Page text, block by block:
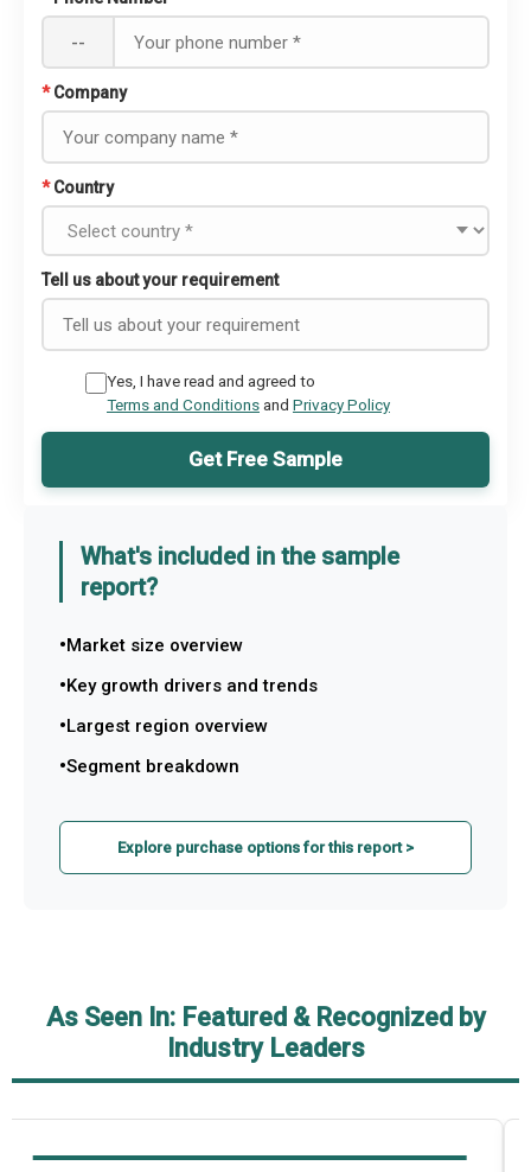
--
* Company
* Country
Tell us about your requirement
Yes, I have read and agreed to
Terms and Conditionsand Privacy Policy
Get Free Sample
What's included in the sample
report?
Market size overview
Key growth drivers and trends
Largest region overview
Segment breakdown
Explore purchase options for this report >
As Seen In: Featured & Recognized by
Industry Leaders